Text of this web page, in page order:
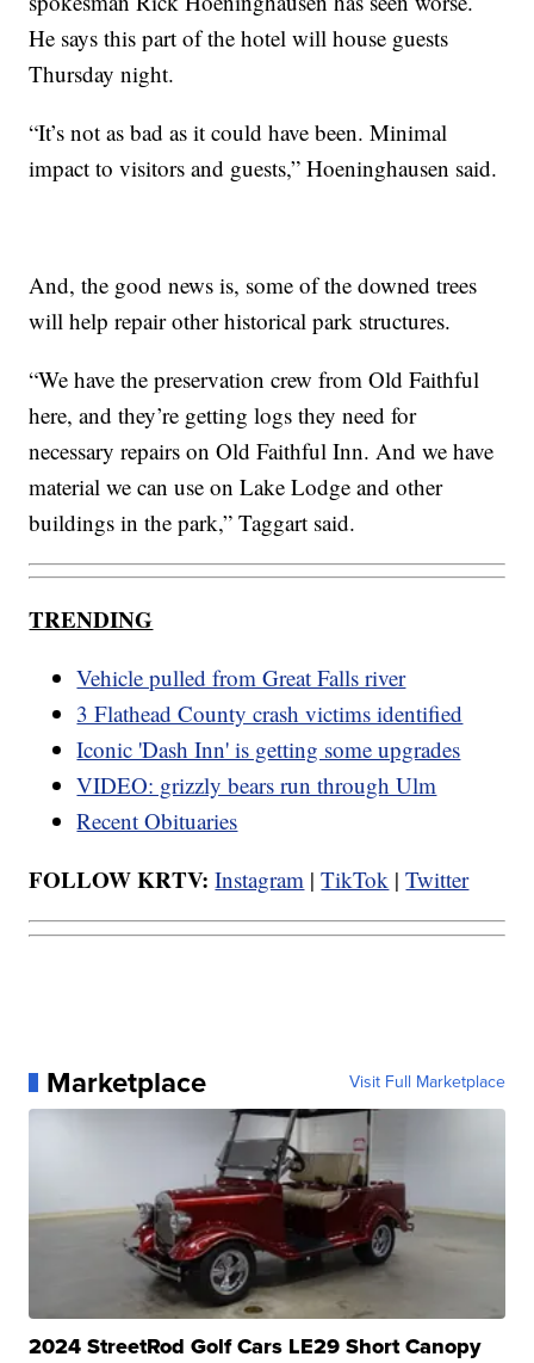
He says this part of the hotel will house guests
Thursday night.
“It’s not as bad as it could have been. Minimal
impact to visitors and guests,” Hoeninghausen said.
And, the good news is, some of the downed trees
will help repair other historical park structures.
“We have the preservation crew from Old Faithful
here, and they’re getting logs they need for
necessary repairs on Old Faithful Inn. And we have
material we can use on Lake Lodge and other
buildings in the park,” Taggart said.
TRENDING
Vehicle pulled from Great Falls river
3 Flathead County crash victims identified
Iconic 'Dash Inn' is getting some upgrades
VIDEO: grizzly bears run through Ulm
Recent Obituaries
FOLLOW KRTV: Instagram |TikTok |Twitter
Marketplace Visit Full Marketplace
2024 StreetRod Golf Cars LE29 Short Canopy